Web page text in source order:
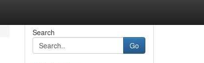
Search
Go